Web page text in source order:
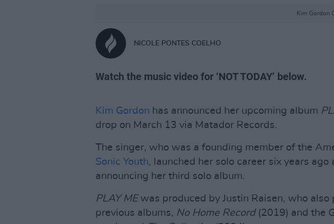
Kim Gordon
NICOLE PONTES COELHO
Watch the music video for ‘NOT TODAY’ below.
Kim Gordon has announced her upcoming album
drop on March 13 via Matador Records.
The singer, who was a founding member of the
Sonic Youth, launched her solo career six years ago
announcing her third solo album.
PLAY ME was produced by Justin Raisen, who also
previous albums, No Home Record(2019) and the